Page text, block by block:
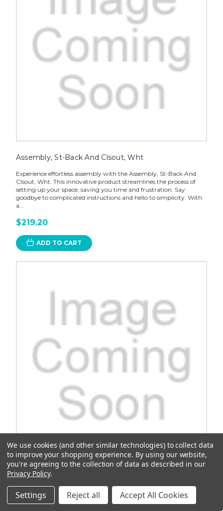
Assembly, St-Back And Clsout, Wht
Experience effortless assembly with the Assembly, St-Back And
Clsout, Wht. This innovative product streamlines the process of
setting up your space, saving you time and frustration. Say
goodbye to complicated instructions and hello to simplicity. With
a...
$219.20
ADD TO CART
Assembly, St-Back And Clsout, Gray
Assembly St-Back and Clsout in elegant Gray. This versatile piece
exudes sophistication, perfect for elevating any space in your home
We use cookies (and other similar technologies) to collect data
to improve your shopping experience. By using our website,
you're agreeing to the collection of data as described in our
Privacy Policy.
Settings Reject all Accept All Cookies